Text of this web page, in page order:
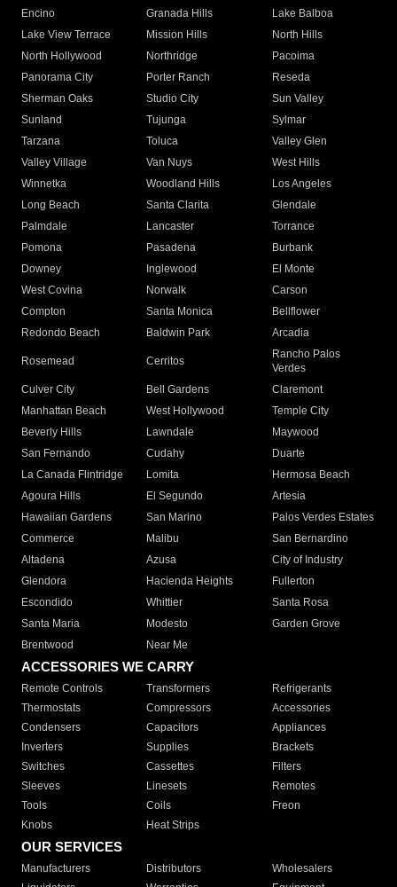
Encino
Granada Hills
Lake Balboa
Lake View Terrace
Mission Hills
North Hills
North Hollywood
Northridge
Pacoima
Panorama City
Porter Ranch
Reseda
Sherman Oaks
Studio City
Sun Valley
Sunland
Tujunga
Sylmar
Tarzana
Toluca
Valley Glen
Valley Village
Van Nuys
West Hills
Winnetka
Woodland Hills
Los Angeles
Long Beach
Santa Clarita
Glendale
Palmdale
Lancaster
Torrance
Pomona
Pasadena
Burbank
Downey
Inglewood
El Monte
West Covina
Norwalk
Carson
Compton
Santa Monica
Bellflower
Redondo Beach
Baldwin Park Arcadia
Rosemead Cerritos
Rancho Palos
Verdes
Culver City
Bell Gardens
Claremont
Manhattan Beach
West Hollywood
Temple City
Beverly Hills
Lawndale
Maywood
San Fernando
Cudahy
Duarte
La Canada Flintridge
Lomita
Hermosa Beach
Agoura Hills
El Segundo
Artesia
Hawaiian Gardens
San Marino
Palos Verdes Estates
Commerce
Malibu
San Bernardino
Altadena
Azusa
City of Industry
Glendora
Hacienda Heights
Fullerton
Escondido
Whittier
Santa Rosa
Santa Maria
Modesto
Garden Grove
Brentwood
Near Me
ACCESSORIES WE CARRY
Remote Controls Transformers
Refrigerants
Thermostats
Compressors
Accessories
Condensers
Capacitors
Appliances
Inverters
Supplies
Brackets
Switches
Cassettes
Filters
Sleeves
Linesets
Remotes
Tools
Coils
Freon
Knobs
Heat Strips
OUR SERVICES
Manufacturers Distributors
Wholesalers